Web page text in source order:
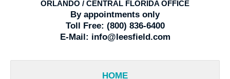
ORLANDO / CENTRAL FLORIDA OFFICE
By appointments only
Toll Free: (800) 836-6400
E-Mail: info@leesfield.com
HOME